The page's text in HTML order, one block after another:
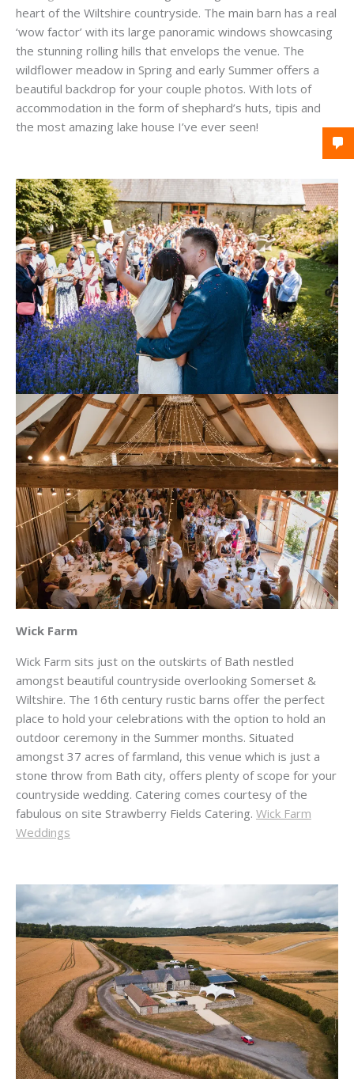
heart of the Wiltshire countryside. The main barn has a real
‘wow factor’ with its large panoramic windows showcasing
the stunning rolling hills that envelops the venue. The
wildflower meadow in Spring and early Summer offers a
beautiful backdrop for your couple photos. With lots of
accommodation in the form of shephard’s huts, tipis and
the most amazing lake house I’ve ever seen!
Wick Farm
Wick Farm sits just on the outskirts of Bath nestled
amongst beautiful countryside overlooking Somerset &
Wiltshire. The 16th century rustic barns offer the perfect
place to hold your celebrations with the option to hold an
outdoor ceremony in the Summer months. Situated
amongst 37 acres of farmland, this venue which is just a
stone throw from Bath city, offers plenty of scope for your
countryside wedding. Catering comes courtesy of the
fabulous on site Strawberry Fields Catering. Wick Farm
Weddings